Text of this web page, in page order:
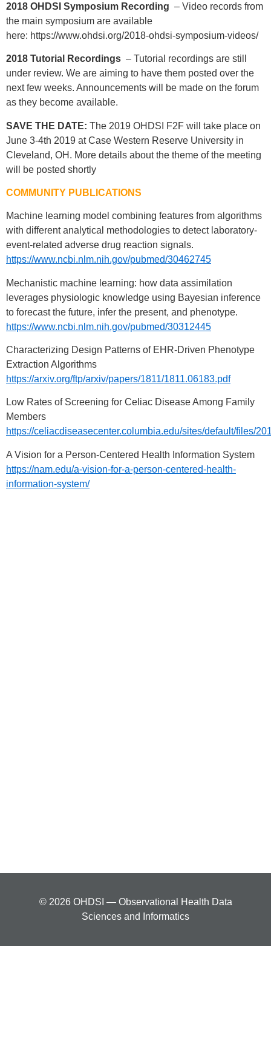
2018 OHDSI Symposium Recording – Video records from
the main symposium are available
here: https://www.ohdsi.org/2018-ohdsi-symposium-videos/
2018 Tutorial Recordings – Tutorial recordings are still
under review. We are aiming to have them posted over the
next few weeks. Announcements will be made on the forum
as they become available.
SAVE THE DATE: The 2019 OHDSI F2F will take place on
June 3-4th 2019 at Case Western Reserve University in
Cleveland, OH. More details about the theme of the meeting
will be posted shortly
COMMUNITY PUBLICATIONS
Machine learning model combining features from algorithms
with different analytical methodologies to detect laboratory-
event-related adverse drug reaction signals.
https://www.ncbi.nlm.nih.gov/pubmed/30462745
Mechanistic machine learning: how data assimilation
leverages physiologic knowledge using Bayesian inference
to forecast the future, infer the present, and phenotype.
https://www.ncbi.nlm.nih.gov/pubmed/30312445
Characterizing Design Patterns of EHR-Driven Phenotype
Extraction Algorithms
https://arxiv.org/ftp/arxiv/papers/1811/1811.06183.pdf
Low Rates of Screening for Celiac Disease Among Family
Members
https://celiacdiseasecenter.columbia.edu/sites/default/files/
A Vision for a Person-Centered Health Information System
https://nam.edu/a-vision-for-a-person-centered-health-
information-system/
© 2026 OHDSI — Observational Health Data
Sciences and Informatics